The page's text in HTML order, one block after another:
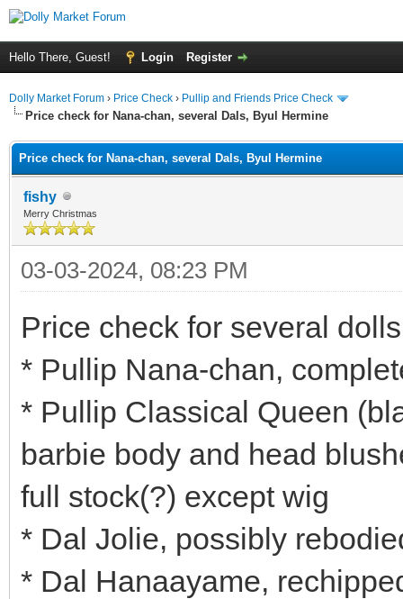
Hello There, Guest! Login Register
Dolly Market Forum › Price Check › Pullip and Friends Price Check
Price check for Nana-chan, several Dals, Byul Hermine
Price check for Nana-chan, several Dals, Byul Hermine
fishy
Merry Christmas
03-03-2024, 08:23 PM
Price check for several
* Pullip Nana-chan,
* Pullip Classical Queen
barbie body and head
full stock(?) except wig
* Dal Jolie, possibly
* Dal Hanaayame,